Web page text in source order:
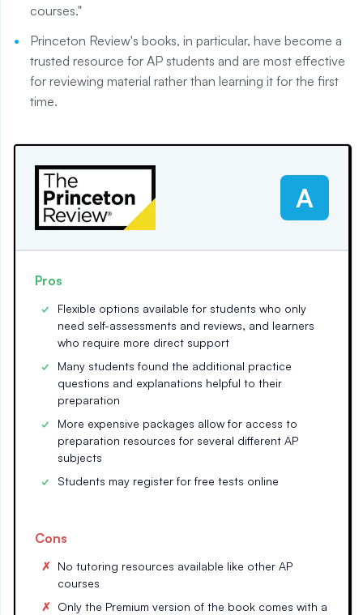
courses."
Princeton Review's books, in particular, have become a
trusted resource for AP students and are most effective
for reviewing material rather than learning it for the first
time.
A
Pros
Flexible options available for students who only
need self-assessments and reviews, and learners
who require more direct support
Many students found the additional practice
questions and explanations helpful to their
preparation
More expensive packages allow for access to
preparation resources for several different AP
subjects
Students may register for free tests online
Cons
No tutoring resources available like other AP
courses
Only the Premium version of the book comes with a